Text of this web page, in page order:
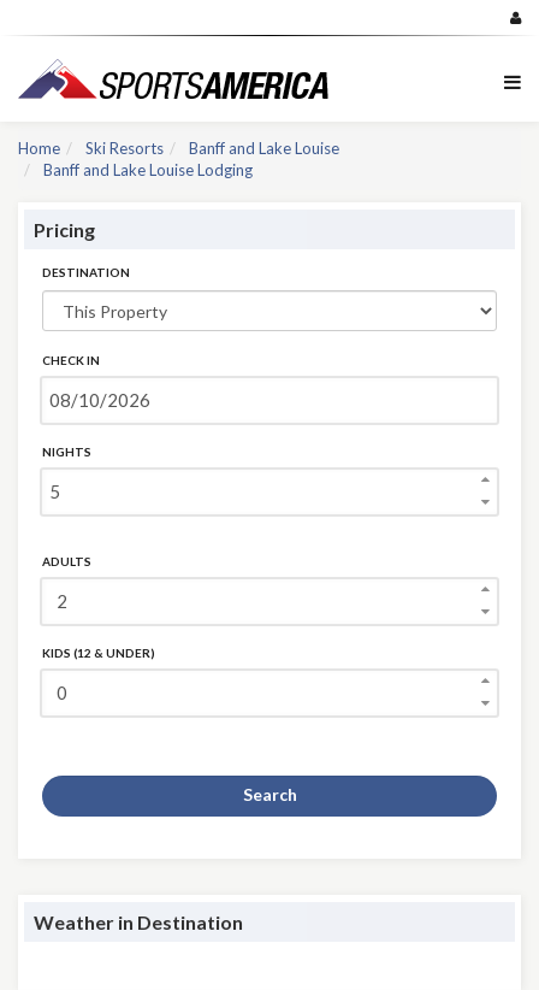
Home Ski Resorts
Banff and Lake Louise
Banff and Lake Louise Lodging
Pricing
DESTINATION
CHECK IN
NIGHTS
ADULTS
KIDS (12 & UNDER)
Search
Weather in Destination